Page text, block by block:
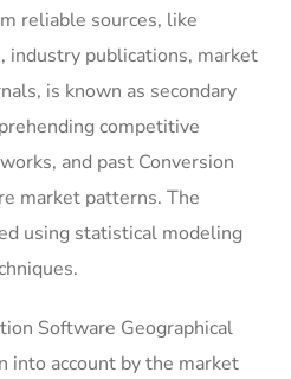
reliable sources, like
industry publications, market
is known as secondary
competitive
and past Conversion
market patterns. The
using statistical modeling
Software Geographical
into account by the market